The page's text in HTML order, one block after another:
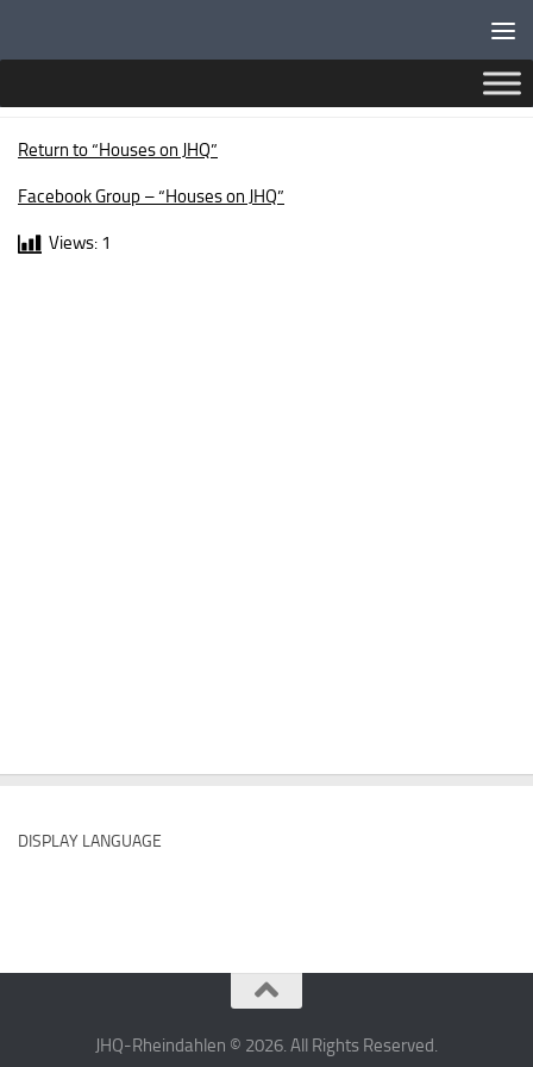
Return to “Houses on JHQ”
Facebook Group – “Houses on JHQ”
Views: 1
DISPLAY LANGUAGE
JHQ-Rheindahlen © 2026. All Rights Reserved.